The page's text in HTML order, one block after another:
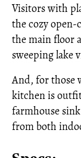
Visitors with
the cozy open-
the main floor
sweeping lake
And, for those
kitchen is
farmhouse
from both